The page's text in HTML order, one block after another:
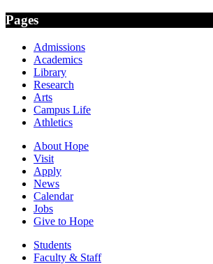
Pages
Admissions
Academics
Library
Research
Arts
Campus Life
Athletics
About Hope
Visit
Apply
News
Calendar
Jobs
Give to Hope
Students
Faculty & Staff